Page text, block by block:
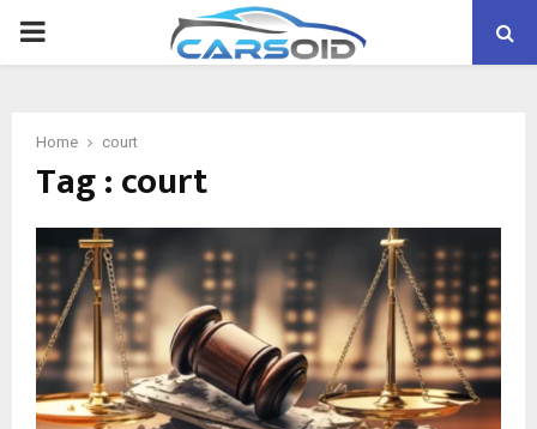
PRIMARY
Home court
Tag : court